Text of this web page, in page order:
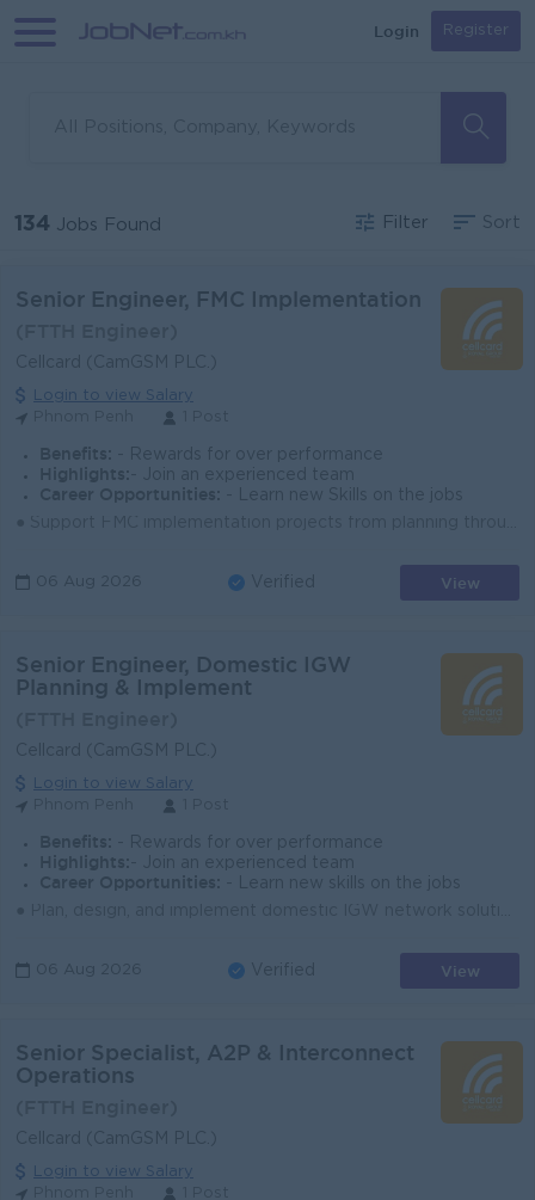
Login Register
134 Jobs Found Filter Sort
Senior Engineer, FMC Implementation
Cellcard (CamGSM PLC.)
Login to view Salary
Benefits: - Rewards for over performance
Highlights: - Join an experienced team
Career Opportunities:
- Learn new Skills on the jobs
06 Aug 2026 Verified View
Senior Engineer, Domestic IGW
Planning & Implement
Cellcard (CamGSM PLC.)
Login to view Salary
Benefits: - Rewards for over performance
Highlights: - Join an experienced team
Career Opportunities:
- Learn new skills on the jobs
06 Aug 2026 Verified View
Senior Specialist, A2P & Interconnect
Operations
Cellcard (CamGSM PLC.)
Login to view Salary